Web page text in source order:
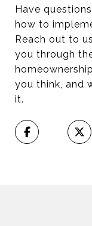
Have
how to
Reach out to
you through
you think, and
it.